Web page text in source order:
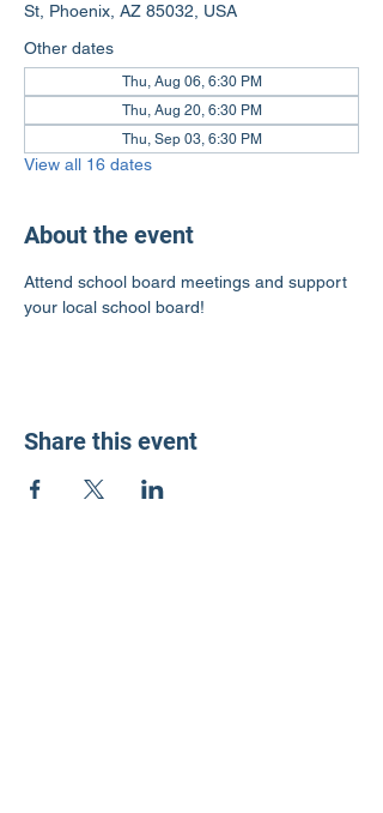
St, Phoenix, AZ 85032, USA
Other dates
Thu, Aug 06, 6:30 PM
Thu, Aug 20, 6:30 PM
Thu, Sep 03, 6:30 PM
View all 16 dates
About the event
Attend school board meetings and support
your local school board!
Share this event